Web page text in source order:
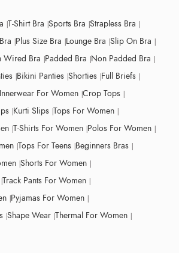
T-Shirt Bra Sports Bra Strapless Bra
Plus Size Bra Lounge Bra Slip On Bra
Wired Bra Padded Bra Non Padded Bra
Bikini Panties Shorties Full Briefs
Innerwear For Women Crop Tops
Kurti Slips Tops For Women
T-Shirts For Women Polos For Women
Tops For Teens Beginners Bras
Shorts For Women
Track Pants For Women
Pyjamas For Women
Shape Wear Thermal For Women